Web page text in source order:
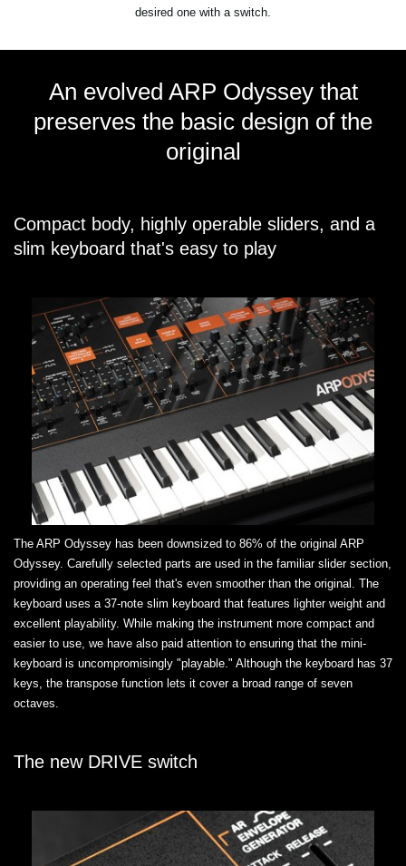
desired one with a switch.
An evolved ARP Odyssey that
preserves the basic design of the
original
Compact body, highly operable sliders, and a
slim keyboard that's easy to play
The ARP Odyssey has been downsized to 86% of the original ARP
Odyssey. Carefully selected parts are used in the familiar slider section,
providing an operating feel that's even smoother than the original. The
keyboard uses a 37-note slim keyboard that features lighter weight and
excellent playability. While making the instrument more compact and
easier to use, we have also paid attention to ensuring that the mini-
keyboard is uncompromisingly "playable." Although the keyboard has 37
keys, the transpose function lets it cover a broad range of seven
octaves.
The new DRIVE switch